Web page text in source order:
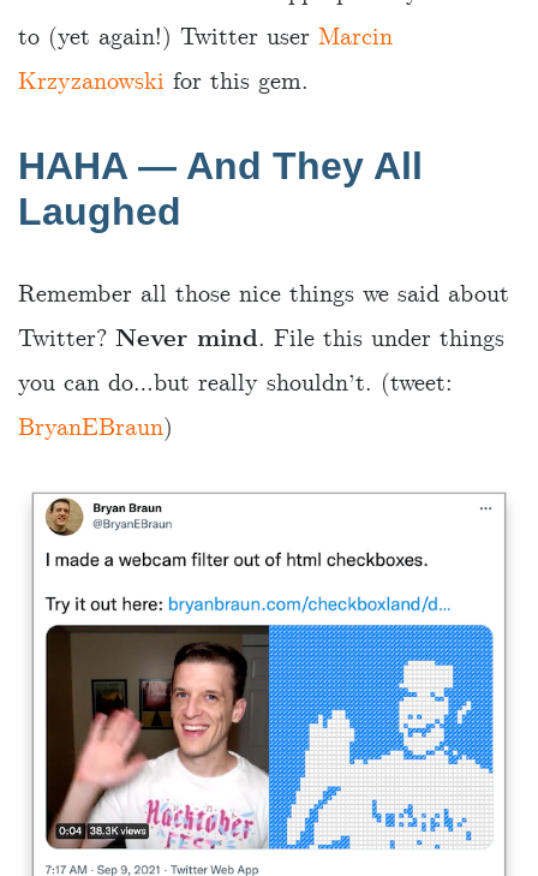
to (yet again!) Twitter user Marcin
Krzyzanowski for this gem.
HAHA — And They All
Laughed
Remember all those nice things we said about
Twitter? Never mind. File this under things
you can do…but really shouldn’t. (tweet:
BryanEBraun)